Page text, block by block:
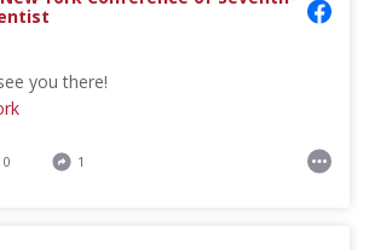
you there!
0 1